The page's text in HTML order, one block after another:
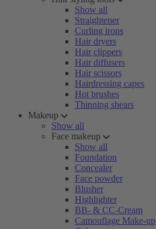
Show all
Straightener
Curling irons
Hair dryers
Hair clippers
Hair diffusers
Hair scissors
Hairdressing capes
Hot brushes
Thinning shears
Makeup
Show all
Face makeup
Show all
Foundation
Concealer
Face powder
Blusher
Highlighter
BB- & CC-Cream
Camouflage Make-up